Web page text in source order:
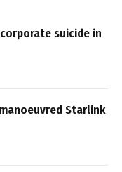
suicide in
Starlink